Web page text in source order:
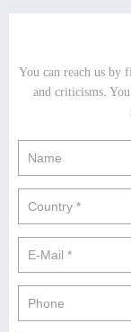
You can reach us by
and criticisms.